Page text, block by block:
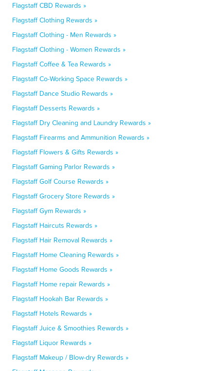
Flagstaff CBD Rewards »
Flagstaff Clothing Rewards »
Flagstaff Clothing - Men Rewards »
Flagstaff Clothing - Women Rewards »
Flagstaff Coffee & Tea Rewards »
Flagstaff Co-Working Space Rewards »
Flagstaff Dance Studio Rewards »
Flagstaff Desserts Rewards »
Flagstaff Dry Cleaning and Laundry Rewards »
Flagstaff Firearms and Ammunition Rewards »
Flagstaff Flowers & Gifts Rewards »
Flagstaff Gaming Parlor Rewards »
Flagstaff Golf Course Rewards »
Flagstaff Grocery Store Rewards »
Flagstaff Gym Rewards »
Flagstaff Haircuts Rewards »
Flagstaff Hair Removal Rewards »
Flagstaff Home Cleaning Rewards »
Flagstaff Home Goods Rewards »
Flagstaff Home repair Rewards »
Flagstaff Hookah Bar Rewards »
Flagstaff Hotels Rewards »
Flagstaff Juice & Smoothies Rewards »
Flagstaff Liquor Rewards »
Flagstaff Makeup / Blow-dry Rewards »